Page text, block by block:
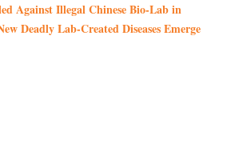
Against Illegal Chinese Bio-Lab in
Deadly Lab-Created Diseases Emerge